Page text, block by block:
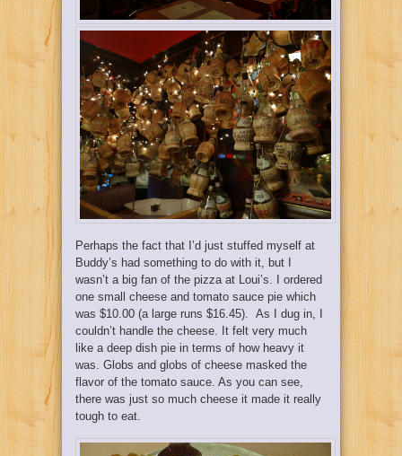
Perhaps the fact that I’d just stuffed myself at
Buddy’s had something to do with it, but I
wasn’t a big fan of the pizza at Loui’s. I ordered
one small cheese and tomato sauce pie which
was $10.00 (a large runs $16.45). As I dug in, I
couldn’t handle the cheese. It felt very much
like a deep dish pie in terms of how heavy it
was. Globs and globs of cheese masked the
flavor of the tomato sauce. As you can see,
there was just so much cheese it made it really
tough to eat.